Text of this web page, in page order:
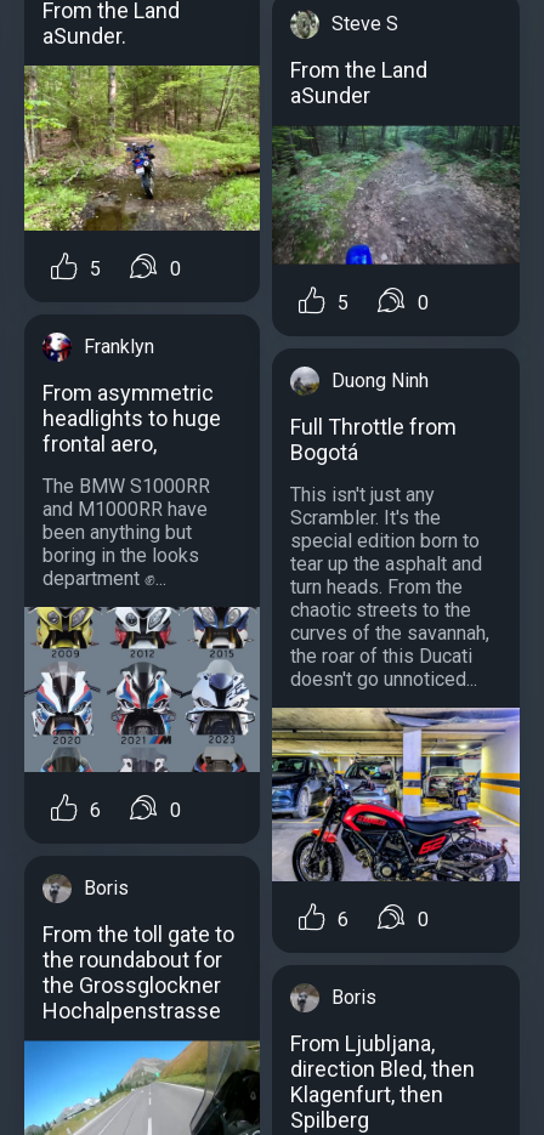
From the Land
aSunder.
5 0
Franklyn
From asymmetric
headlights to huge
frontal aero,
The BMW S1000RR
and M1000RR have
been anything but
boring in the looks
department ✊...
6 0
Boris
From the toll gate to
the roundabout for
the Grossglockner
Hochalpenstrasse
Steve S
From the Land
aSunder
5 0
Duong Ninh
Full Throttle from
Bogotá
This isn't just any
Scrambler. It's the
special edition born to
tear up the asphalt and
turn heads. From the
chaotic streets to the
curves of the savannah,
the roar of this Ducati
doesn't go unnoticed...
6 0
Boris
From Ljubljana,
direction Bled, then
Klagenfurt, then
Spilberg